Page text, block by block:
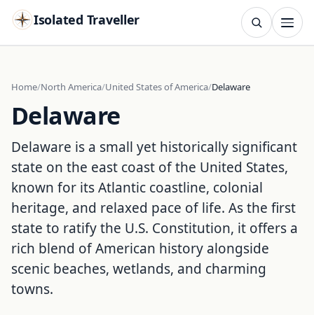
Isolated Traveller
TRY Islands Flags
Home North America United States of America Delaware
Delaware
Delaware is a small yet historically significant
state on the east coast of the United States,
known for its Atlantic coastline, colonial
heritage, and relaxed pace of life. As the first
state to ratify the U.S. Constitution, it offers a
rich blend of American history alongside
scenic beaches, wetlands, and charming
towns.